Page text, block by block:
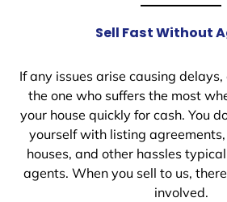
Sell Fast Without
If any issues arise causing delays,
the one who suffers the most
your house quickly for cash. You
yourself with listing
houses, and other hassles
agents. When you sell to us,
involved.